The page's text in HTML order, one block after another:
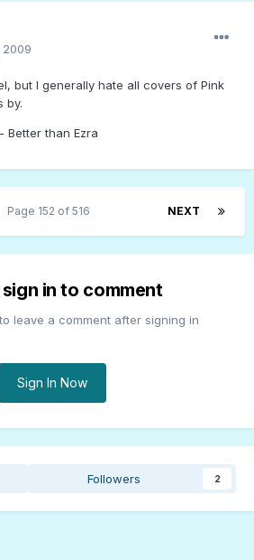
but I generally hate all covers of Pink
by.
Better than Ezra
NEXT
Page 152 of 516
sign in to comment
leave a comment after signing in
Sign In Now
Followers 2